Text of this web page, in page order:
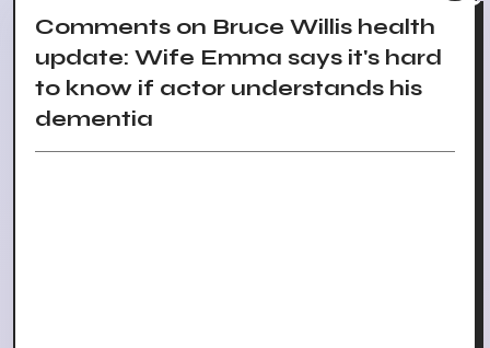
Comments on Bruce Willis health
update: Wife Emma says it's hard
to know if actor understands his
dementia